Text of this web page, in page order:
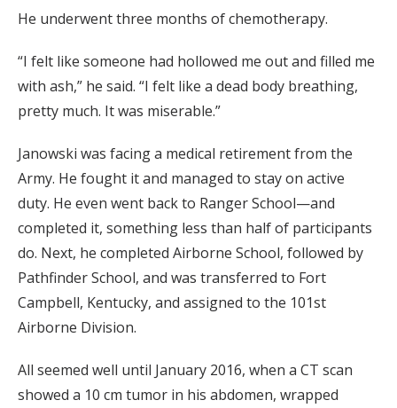
He underwent three months of chemotherapy.
“I felt like someone had hollowed me out and filled me
with ash,” he said. “I felt like a dead body breathing,
pretty much. It was miserable.”
Janowski was facing a medical retirement from the
Army. He fought it and managed to stay on active
duty. He even went back to Ranger School—and
completed it, something less than half of participants
do. Next, he completed Airborne School, followed by
Pathfinder School, and was transferred to Fort
Campbell, Kentucky, and assigned to the 101st
Airborne Division.
All seemed well until January 2016, when a CT scan
showed a 10 cm tumor in his abdomen, wrapped